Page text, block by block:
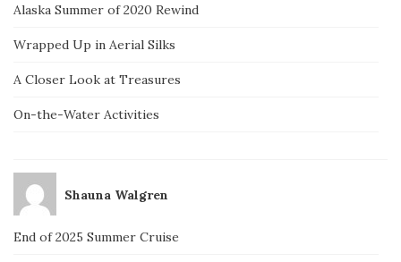
Alaska Summer of 2020 Rewind
Wrapped Up in Aerial Silks
A Closer Look at Treasures
On-the-Water Activities
Shauna Walgren
End of 2025 Summer Cruise